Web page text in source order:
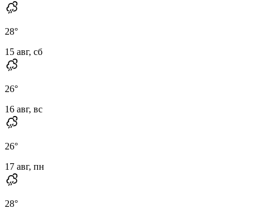
28°
15 авг, сб
26°
16 авг, вс
26°
17 авг, пн
28°